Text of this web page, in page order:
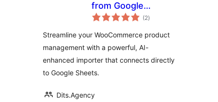
from Google
Sheets for
(2total
ratings
)
Streamline your WooCommerce product
management with a powerful, AI-
enhanced importer that connects directly
to Google Sheets.
Dits.Agency